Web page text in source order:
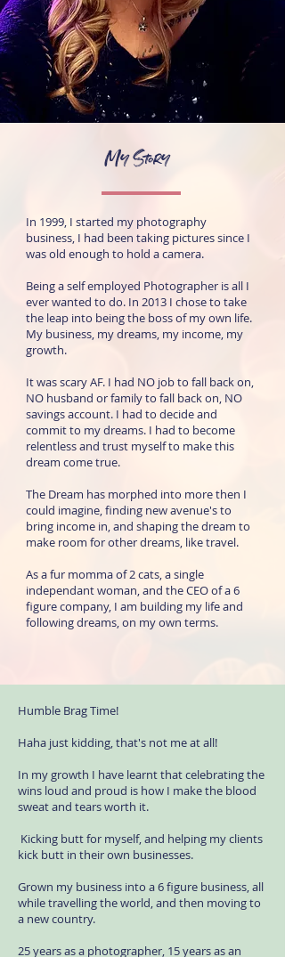
My Story
In 1999, I started my photography
business, I had been taking pictures since I
was old enough to hold a camera.
Being a self employed Photographer is all I
ever wanted to do. In 2013 I chose to take
the leap into being the boss of my own life.
My business, my dreams, my income, my
growth.
It was scary AF. I had NO job to fall back on,
NO husband or family to fall back on, NO
savings account. I had to decide and
commit to my dreams. I had to become
relentless and trust myself to make this
dream come true.
The Dream has morphed into more then I
could imagine, finding new avenue's to
bring income in, and shaping the dream to
make room for other dreams, like travel.
As a fur momma of 2 cats, a single
independant woman, and the CEO of a 6
figure company, I am building my life and
following dreams, on my own terms.
Humble Brag Time!
Haha just kidding, that's not me at all!
In my growth I have learnt that celebrating the
wins loud and proud is how I make the blood
sweat and tears worth it.
Kicking butt for myself, and helping my clients
kick butt in their own businesses.
Grown my business into a 6 figure business, all
while travelling the world, and then moving to
a new country.
25 years as a photographer, 15 years as an